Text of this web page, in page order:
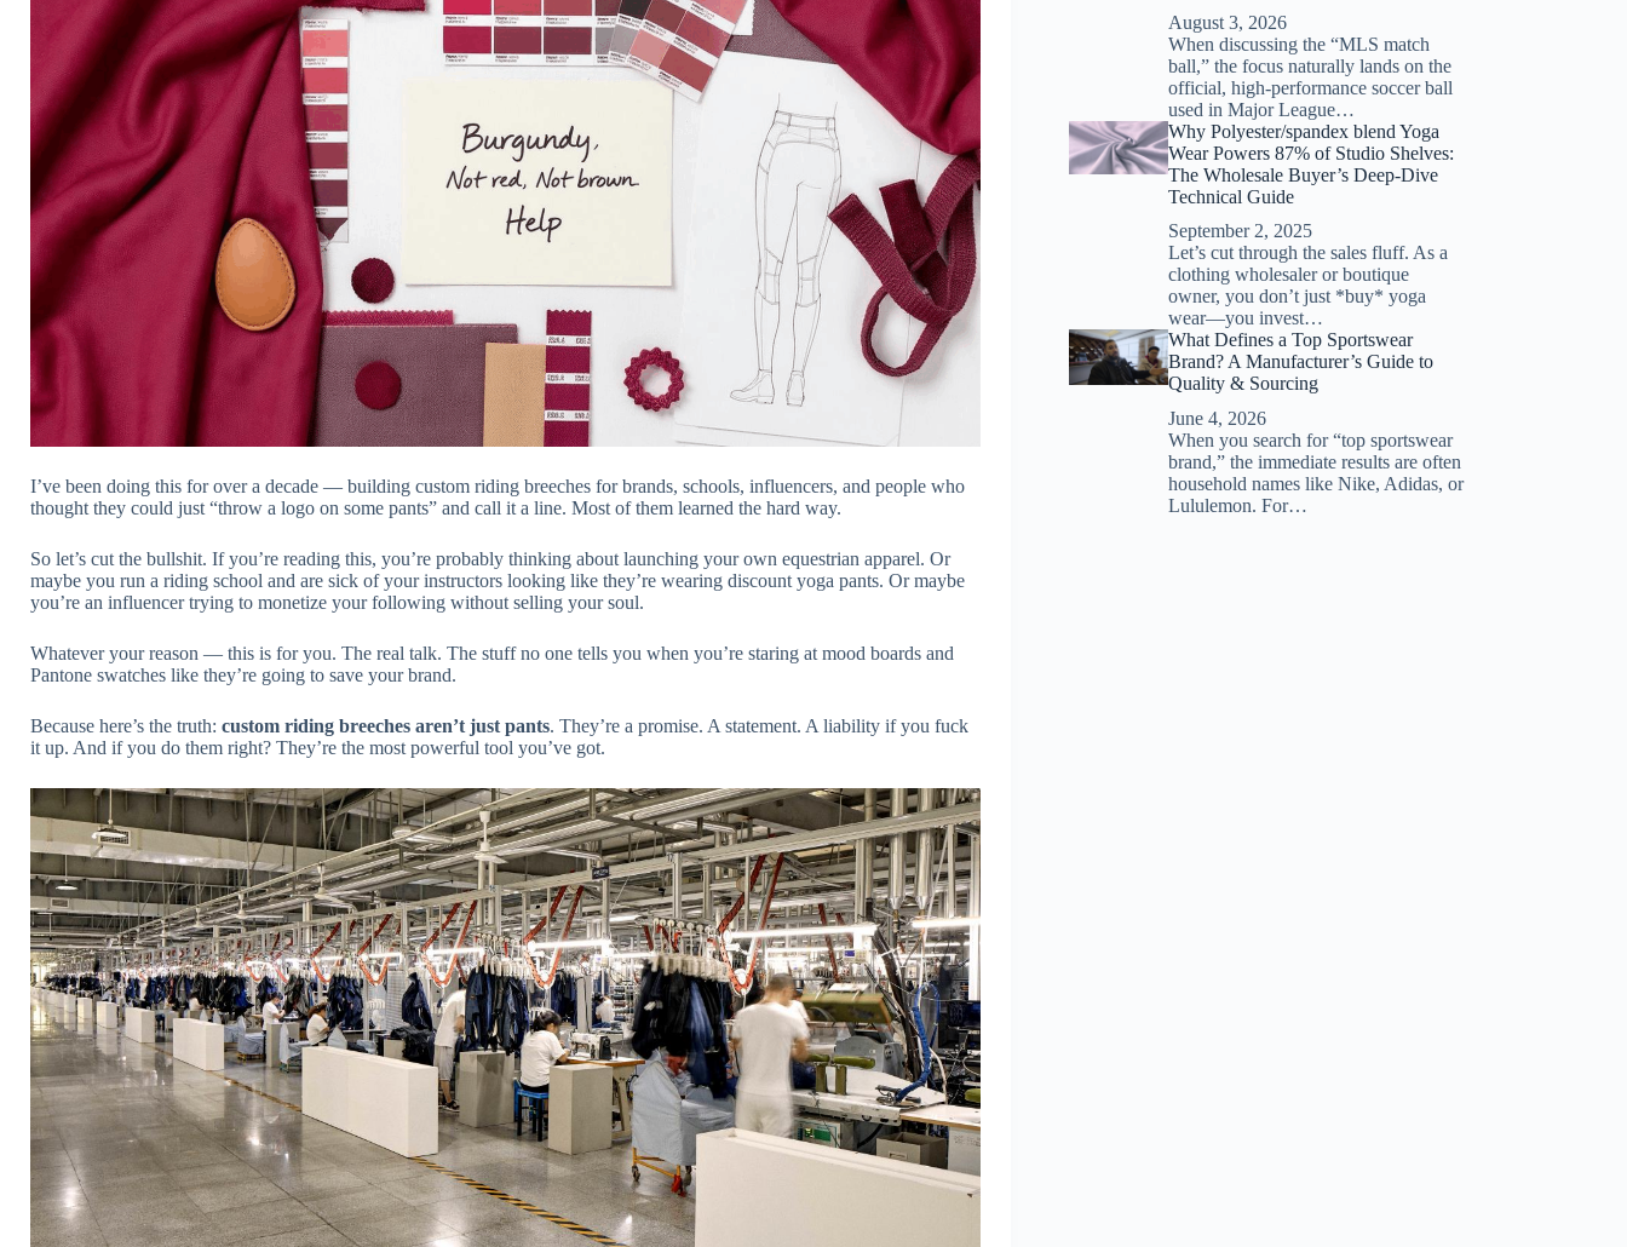
I’ve been doing this for over a decade — building custom riding breeches for brands, schools, influencers, and people who
thought they could just “throw a logo on some pants” and call it a line. Most of them learned the hard way.
So let’s cut the bullshit. If you’re reading this, you’re probably thinking about launching your own equestrian apparel. Or
maybe you run a riding school and are sick of your instructors looking like they’re wearing discount yoga pants. Or maybe
you’re an influencer trying to monetize your following without selling your soul.
Whatever your reason — this is for you. The real talk. The stuff no one tells you when you’re staring at mood boards and
Pantone swatches like they’re going to save your brand.
Because here’s the truth: custom riding breeches aren’t just pants. They’re a promise. A statement. A liability if you fuck
it up. And if you do them right? They’re the most powerful tool you’ve got.
August 3, 2026
When discussing the “MLS match
ball,” the focus naturally lands on the
official, high-performance soccer ball
used in Major League…
Why Polyester/spandex blend Yoga
Wear Powers 87% of Studio Shelves:
The Wholesale Buyer’s Deep-Dive
Technical Guide
September 2, 2025
Let’s cut through the sales fluff. As a
clothing wholesaler or boutique
owner, you don’t just *buy* yoga
wear—you invest…
What Defines a Top Sportswear
Brand? A Manufacturer’s Guide to
Quality & Sourcing
June 4, 2026
When you search for “top sportswear
brand,” the immediate results are often
household names like Nike, Adidas, or
Lululemon. For…